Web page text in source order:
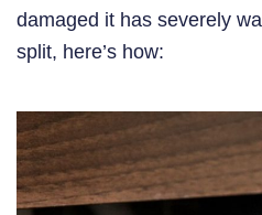
damaged it has severely
split, here’s how: